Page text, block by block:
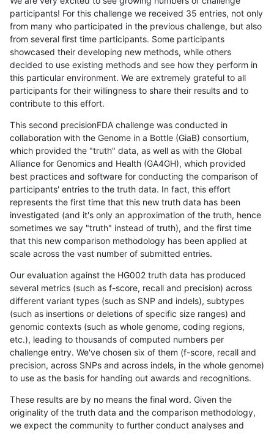
participants! For this challenge we received 35 entries, not only
from many who participated in the previous challenge, but also
from several first time participants. Some participants
showcased their developing new methods, while others
decided to use existing methods and see how they perform in
this particular environment. We are extremely grateful to all
participants for their willingness to share their results and to
contribute to this effort.
This second precisionFDA challenge was conducted in
collaboration with the Genome in a Bottle (GiaB) consortium,
which provided the "truth" data, as well as with the Global
Alliance for Genomics and Health (GA4GH), which provided
best practices and software for conducting the comparison of
participants' entries to the truth data. In fact, this effort
represents the first time that this new truth data has been
investigated (and it's only an approximation of the truth, hence
sometimes we say "truth" instead of truth), and the first time
that this new comparison methodology has been applied at
scale across the vast number of submitted entries.
Our evaluation against the HG002 truth data has produced
several metrics (such as f-score, recall and precision) across
different variant types (such as SNP and indels), subtypes
(such as insertions or deletions of specific size ranges) and
genomic contexts (such as whole genome, coding regions,
etc.), leading to thousands of computed numbers per
challenge entry. We've chosen six of them (f-score, recall and
precision, across SNPs and across indels, in the whole genome)
to use as the basis for handing out awards and recognitions.
These results are by no means the final word. Given the
originality of the truth data and the comparison methodology,
we expect the community to further conduct analyses and